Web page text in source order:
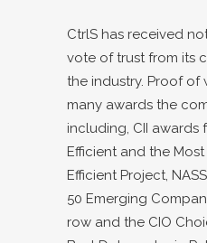
CtrlS has received
vote of trust from its
the industry. Proof of
many awards the
including, CII awards
Efficient and the
Efficient Project,
50 Emerging
row and the CIO